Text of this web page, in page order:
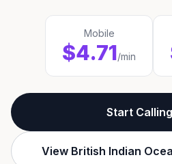
Mobile
$4.71/min
Start
View British Indian